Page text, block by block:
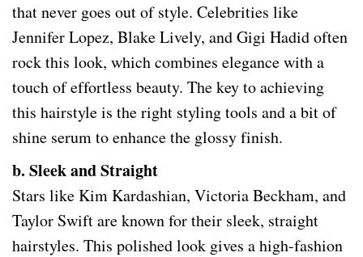
that never goes out of style. Celebrities like
Jennifer Lopez, Blake Lively, and Gigi Hadid often
rock this look, which combines elegance with a
touch of effortless beauty. The key to achieving
this hairstyle is the right styling tools and a bit of
shine serum to enhance the glossy finish.
b. Sleek and Straight
Stars like Kim Kardashian, Victoria Beckham, and
Taylor Swift are known for their sleek, straight
hairstyles. This polished look gives a high-fashion